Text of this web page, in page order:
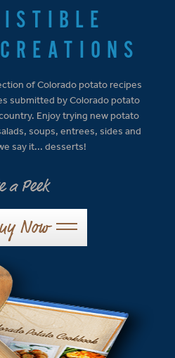
of Colorado potato recipes
submitted by Colorado potato
Enjoy trying new potato
soups, entrees, sides and
say it... desserts!
a Peek
Now